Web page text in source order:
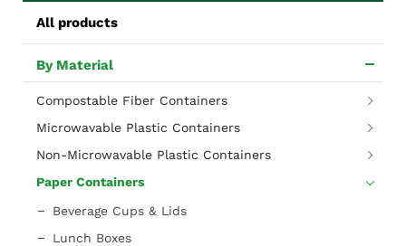
All products
By Material
Compostable Fiber Containers
Microwavable Plastic Containers
Non-Microwavable Plastic Containers
Paper Containers
Beverage Cups & Lids
Lunch Boxes